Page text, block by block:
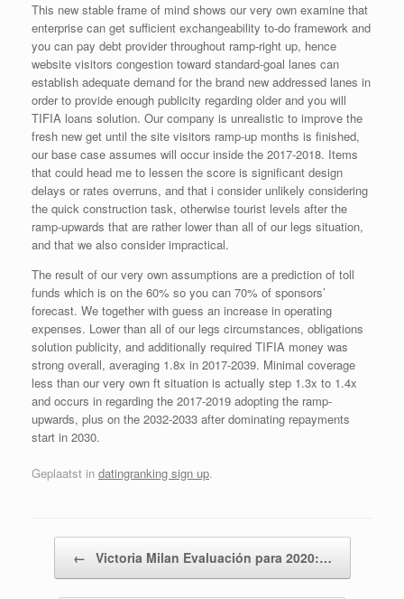
This new stable frame of mind shows our very own examine that
enterprise can get sufficient exchangeability to-do framework and
you can pay debt provider throughout ramp-right up, hence
website visitors congestion toward standard-goal lanes can
establish adequate demand for the brand new addressed lanes in
order to provide enough publicity regarding older and you will
TIFIA loans solution. Our company is unrealistic to improve the
fresh new get until the site visitors ramp-up months is finished,
our base case assumes will occur inside the 2017-2018. Items
that could head me to lessen the score is significant design
delays or rates overruns, and that i consider unlikely considering
the quick construction task, otherwise tourist levels after the
ramp-upwards that are rather lower than all of our legs situation,
and that we also consider impractical.
The result of our very own assumptions are a prediction of toll
funds which is on the 60% so you can 70% of sponsors’
forecast. We together with guess an increase in operating
expenses. Lower than all of our legs circumstances, obligations
solution publicity, and additionally required TIFIA money was
strong overall, averaging 1.8x in 2017-2039. Minimal coverage
less than our very own ft situation is actually step 1.3x to 1.4x
and occurs in regarding the 2017-2019 adopting the ramp-
upwards, plus on the 2032-2033 after dominating repayments
start in 2030.
Geplaatst in datingranking sign up.
← Victoria Milan Evaluación para 2020:…